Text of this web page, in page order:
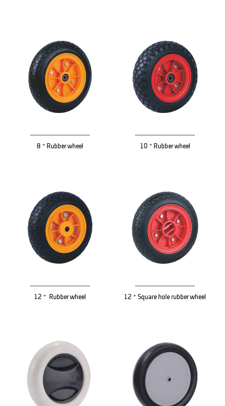
8＂Rubber wheel 10＂Rubber wheel
12＂ Rubber wheel 12＂Square hole rubber wheel